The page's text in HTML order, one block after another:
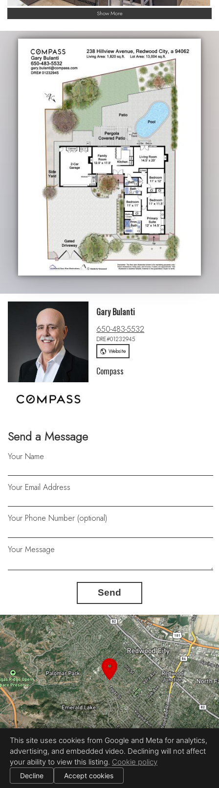
Show More
Send a Message
Your Name
Your Email Address
Your Phone Number (optional)
Your Message
Send
Gary Bulanti
650-483-5532
DRE#01232945
Website
Compass
Equal Housing Opportunity
Proudly created by REEL&Shutter
All information deemed reliable but not guaranteed. | © 2026
Use of this website is subject to our
This site uses cookies from Google and Meta for analytics,
advertising, and embedded video. Declining will not affect
your ability to view this listing. Cookie policy
Decline Accept cookies